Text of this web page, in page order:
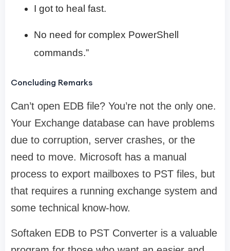
I got to heal fast.
No need for complex PowerShell
commands.”
Concluding Remarks
Can’t open EDB file? You’re not the only one.
Your Exchange database can have problems
due to corruption, server crashes, or the
need to move. Microsoft has a manual
process to export mailboxes to PST files, but
that requires a running exchange system and
some technical know-how.
Softaken EDB to PST Converter is a valuable